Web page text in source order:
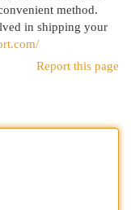
method.
in shipping your
Report this page